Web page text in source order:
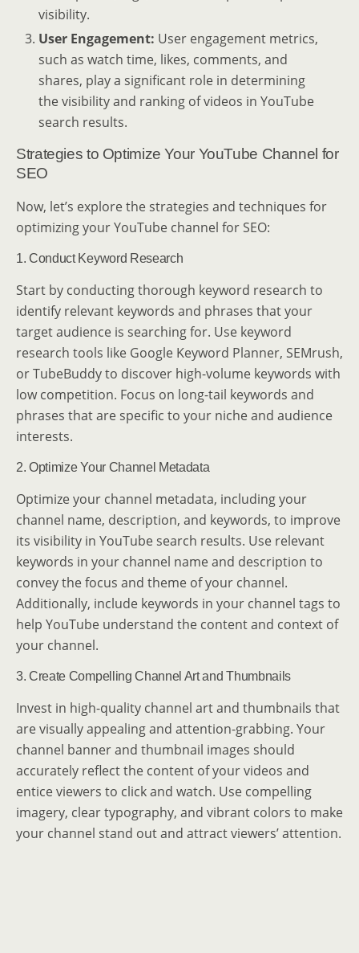
visibility.
User Engagement: User engagement metrics,
such as watch time, likes, comments, and
shares, play a significant role in determining
the visibility and ranking of videos in YouTube
search results.
Strategies to Optimize Your YouTube Channel for
SEO
Now, let’s explore the strategies and techniques for
optimizing your YouTube channel for SEO:
1. Conduct Keyword Research
Start by conducting thorough keyword research to
identify relevant keywords and phrases that your
target audience is searching for. Use keyword
research tools like Google Keyword Planner, SEMrush,
or TubeBuddy to discover high-volume keywords with
low competition. Focus on long-tail keywords and
phrases that are specific to your niche and audience
interests.
2. Optimize Your Channel Metadata
Optimize your channel metadata, including your
channel name, description, and keywords, to improve
its visibility in YouTube search results. Use relevant
keywords in your channel name and description to
convey the focus and theme of your channel.
Additionally, include keywords in your channel tags to
help YouTube understand the content and context of
your channel.
3. Create Compelling Channel Art and Thumbnails
Invest in high-quality channel art and thumbnails that
are visually appealing and attention-grabbing. Your
channel banner and thumbnail images should
accurately reflect the content of your videos and
entice viewers to click and watch. Use compelling
imagery, clear typography, and vibrant colors to make
your channel stand out and attract viewers’ attention.